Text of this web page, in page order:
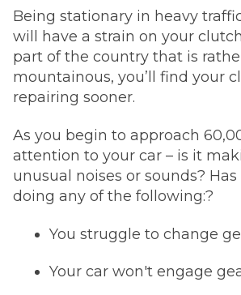
Being stationary in heavy
will have a strain on your
part of the country that is
mountainous, you’ll find your
repairing sooner.
As you begin to approach
attention to your car – is it
unusual noises or sounds?
doing any of the following:?
You struggle to change
Your car won't engage